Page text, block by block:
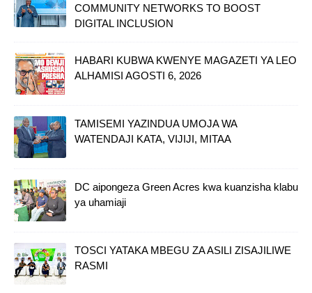
COMMUNITY NETWORKS TO BOOST
DIGITAL INCLUSION
HABARI KUBWA KWENYE MAGAZETI YA LEO
ALHAMISI AGOSTI 6, 2026
TAMISEMI YAZINDUA UMOJA WA
WATENDAJI KATA, VIJIJI, MITAA
DC aipongeza Green Acres kwa kuanzisha klabu
ya uhamiaji
TOSCI YATAKA MBEGU ZA ASILI ZISAJILIWE
RASMI